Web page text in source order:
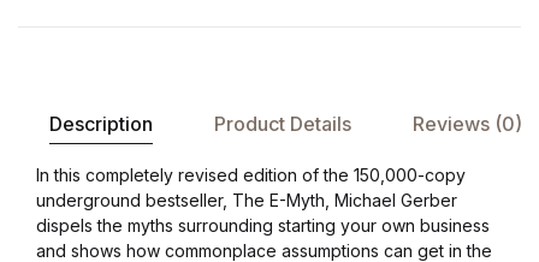
Description Product Details Reviews (0)
In this completely revised edition of the 150,000-copy
underground bestseller, The E-Myth, Michael Gerber
dispels the myths surrounding starting your own business
and shows how commonplace assumptions can get in the